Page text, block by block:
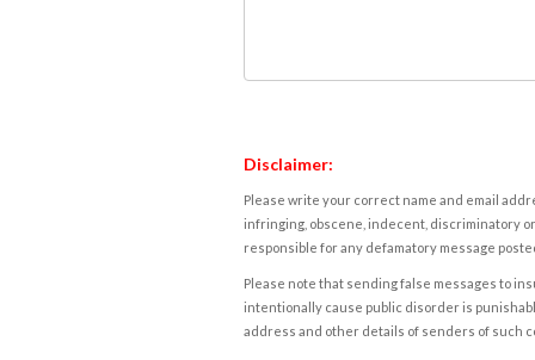
Disclaimer:
Please write your correct name and email
infringing, obscene, indecent, discriminatory
responsible for any defamatory message
Please note that sending false messages to
intentionally cause public disorder is
address and other details of senders of such